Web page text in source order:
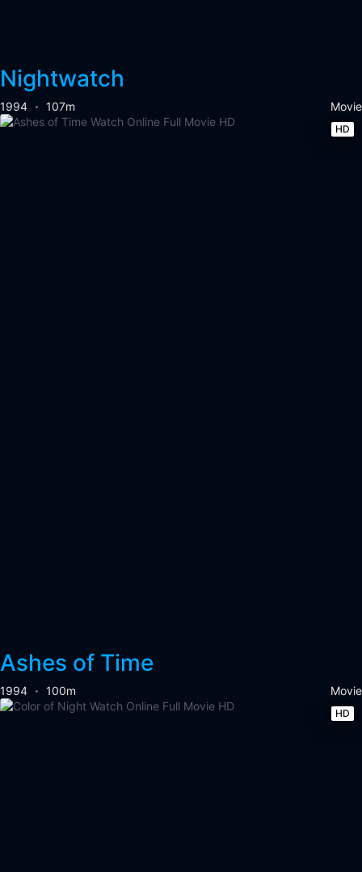
Nightwatch
1994 107m Movie
HD
Ashes of Time
1994 100m Movie
HD